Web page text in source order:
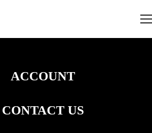
ACCOUNT
CONTACT US